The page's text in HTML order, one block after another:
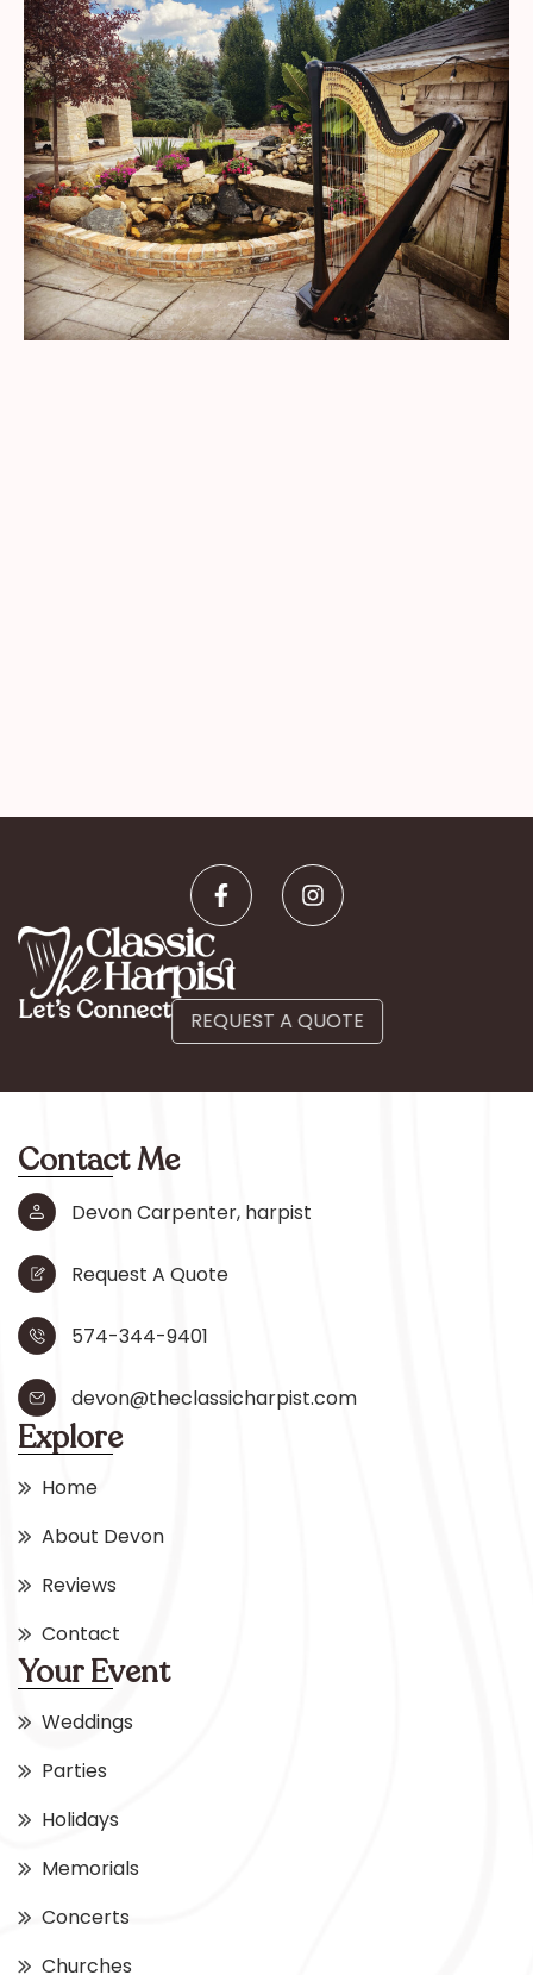
Let’s Connect REQUEST A QUOTE
Contact Me
Devon Carpenter, harpist
Request A Quote
574-344-9401
devon@theclassicharpist.com
Explore
Home
About Devon
Reviews
Contact
Your Event
Weddings
Parties
Holidays
Memorials
Concerts
Churches